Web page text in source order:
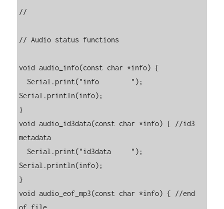
//
// Audio status functions
void audio_info(const char *info) {
Serial.println(info);
}
void audio_id3data(const char *info) { //id3
metadata
Serial.println(info);
}
void audio_eof_mp3(const char *info) { //end